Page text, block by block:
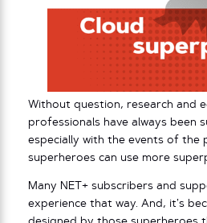
Without question, research and
professionals have always been
especially with the events of the
superheroes can use more
Many NET+ subscribers and
experience that way. And, it’s